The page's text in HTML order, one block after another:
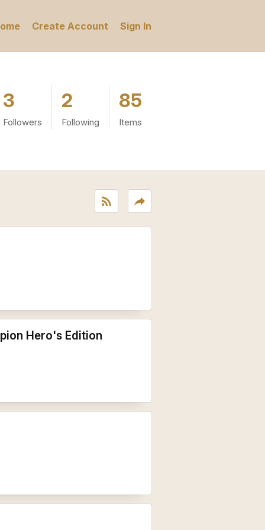
Create Account Sign In
3
Followers
2
Following
85
Items
rss_feed reply
Hero's Edition